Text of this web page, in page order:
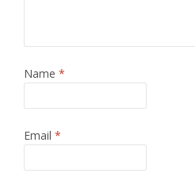
Name *
Email *